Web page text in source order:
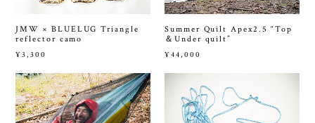
JMW × BLUELUG Triangle
reflector camo
¥3,300
Summer Quilt Apex2.5 “Top
＆Under quilt”
¥44,000